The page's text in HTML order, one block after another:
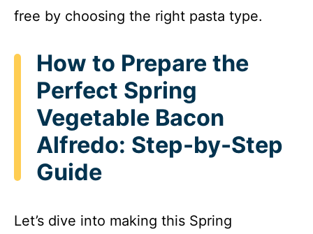
free by choosing the right pasta type.
How to Prepare the
Perfect Spring
Vegetable Bacon
Alfredo: Step-by-Step
Guide
Let’s dive into making this Spring